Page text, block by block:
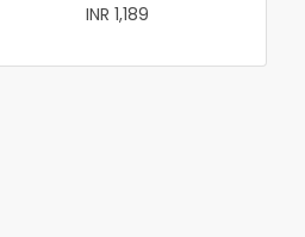
INR 1,189